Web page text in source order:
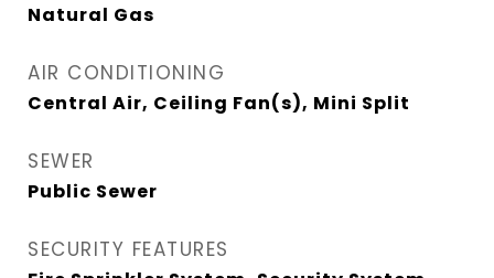
Natural Gas
AIR CONDITIONING
Central Air, Ceiling Fan(s), Mini Split
SEWER
Public Sewer
SECURITY FEATURES